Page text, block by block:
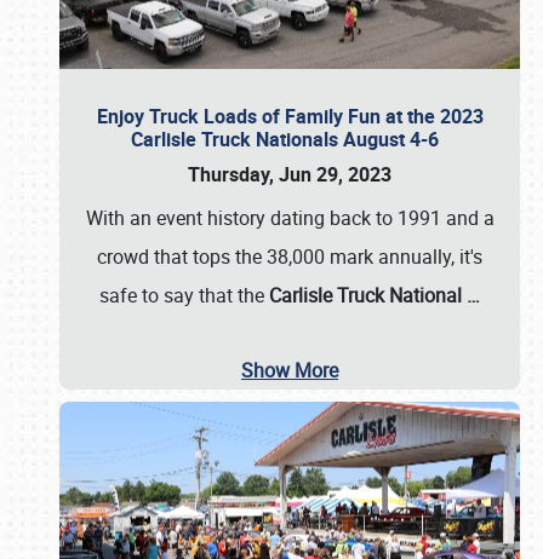
Enjoy Truck Loads of Family Fun at the 2023
Carlisle Truck Nationals August 4-6
Thursday, Jun 29, 2023
With an event history dating back to 1991 and a
crowd that tops the 38,000 mark annually, it's
safe to say that the Carlisle Truck National …
Show More